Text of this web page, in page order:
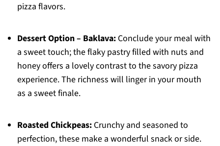
pizza flavors.
Dessert Option – Baklava:Conclude your meal with
a sweet touch; the flaky pastry filled with nuts and
honey offers a lovely contrast to the savory pizza
experience. The richness will linger in your mouth
as a sweet finale.
Roasted Chickpeas:Crunchy and seasoned to
perfection, these make a wonderful snack or side.